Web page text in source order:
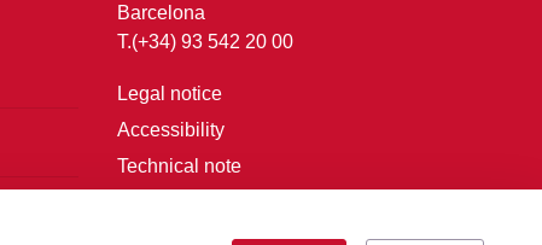
Barcelona
T.(+34) 93 542 20 00
Legal notice
Accessibility
Technical note